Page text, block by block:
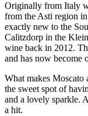
Originally from Italy
from the Asti region
exactly new to the
Calitzdorp in the
wine back in 2012.
and has now become
What makes Moscato
the sweet spot of
and a lovely sparkle.
a hit.